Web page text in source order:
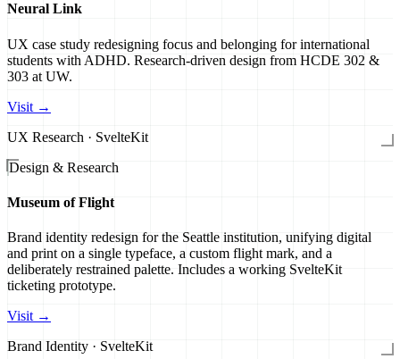
Neural Link
UX case study redesigning focus and belonging for international
students with ADHD. Research-driven design from HCDE 302 &
303 at UW.
Visit →
UX Research · SvelteKit
Design & Research
Museum of Flight
Brand identity redesign for the Seattle institution, unifying digital
and print on a single typeface, a custom flight mark, and a
deliberately restrained palette. Includes a working SvelteKit
ticketing prototype.
Visit →
Brand Identity · SvelteKit